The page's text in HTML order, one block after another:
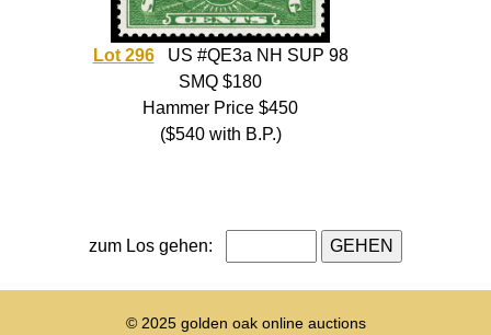
Lot 296US #QE3a NH SUP 98
SMQ $180
Hammer Price $450
($540 with B.P.)
zum Los gehen:
© 2025 golden oak online auctions